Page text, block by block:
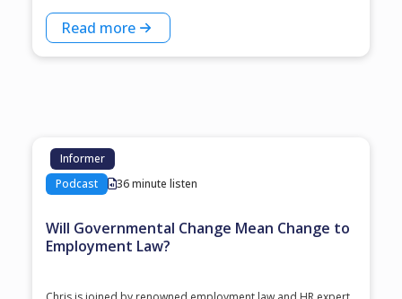
Read more
Informer
Podcast
36 minute listen
Will Governmental Change Mean Change to
Employment Law?